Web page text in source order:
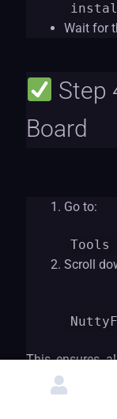
Wait for
Step
Board
Go to:
Tools
Scroll
NuttyF
This ensures
size, CPU